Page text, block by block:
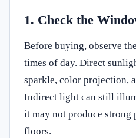
1. Check the
Before buying, observe
times of day. Direct
sparkle, color projection,
Indirect light can still
it may not produce strong
floors.